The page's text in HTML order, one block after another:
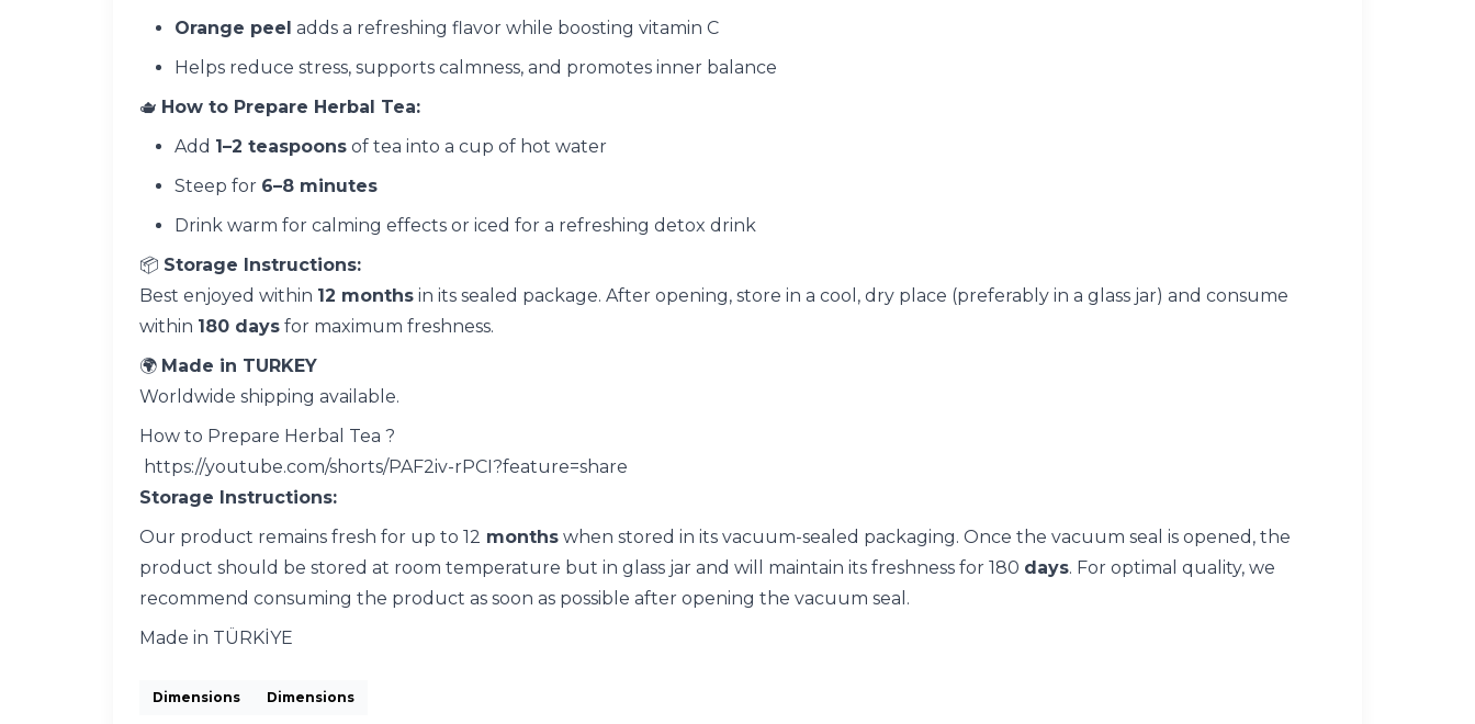
Orange peel adds a refreshing flavor while boosting vitamin C
Helps reduce stress, supports calmness, and promotes inner balance
🫖 How to Prepare Herbal Tea:
Add 1–2 teaspoons of tea into a cup of hot water
Steep for 6–8 minutes
Drink warm for calming effects or iced for a refreshing detox drink
📦 Storage Instructions:
Best enjoyed within 12 months in its sealed package. After opening, store in a cool, dry place (preferably in a glass jar) and consume
within 180 days for maximum freshness.
🌍 Made in TURKEY
Worldwide shipping available.
How to Prepare Herbal Tea ?
https://youtube.com/shorts/PAF2iv-rPCI?feature=share
Storage Instructions:
Our product remains fresh for up to 12 months when stored in its vacuum-sealed packaging. Once the vacuum seal is opened, the
product should be stored at room temperature but in glass jar and will maintain its freshness for 180 days. For optimal quality, we
recommend consuming the product as soon as possible after opening the vacuum seal.
Made in TÜRKİYE
Dimensions Dimensions